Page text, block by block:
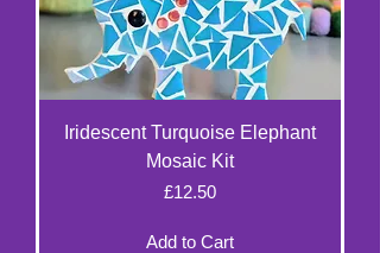
Iridescent Turquoise Elephant
Mosaic Kit
Price
£12.50
Add to Cart